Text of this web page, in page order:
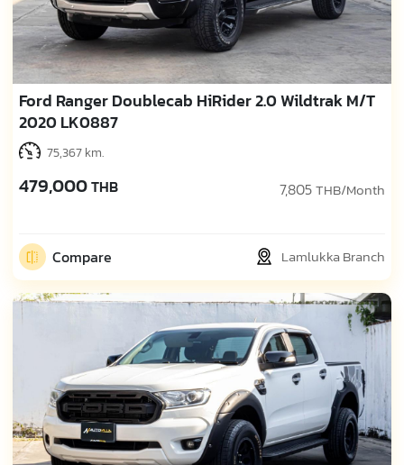
Ford Ranger Doublecab HiRider 2.0 Wildtrak M/T
2020 LK0887
75,367 km.
479,000THB 7,805THB/Month
Compare Lamlukka Branch